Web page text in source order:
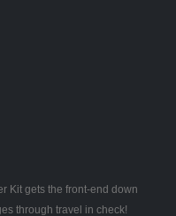
Kit gets the front-end down
through travel in check!